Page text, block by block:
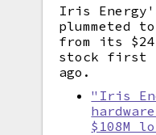
Iris
plummeted
from its
stock first
ago.
"Iris
$108M